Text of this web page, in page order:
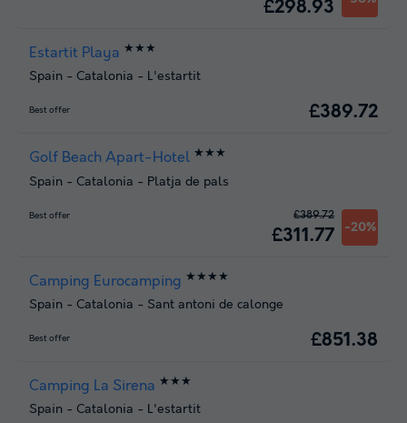
£298.93
Estartit Playa ★★★
Spain - Catalonia - L'estartit
Best offer £389.72
Golf Beach Apart-Hotel ★★★
Spain - Catalonia - Platja de pals
Best offer
£311.77 -20%
£389.72
Camping Eurocamping ★★★★
Spain - Catalonia - Sant antoni de calonge
Best offer £851.38
Camping La Sirena ★★★
Spain - Catalonia - L'estartit